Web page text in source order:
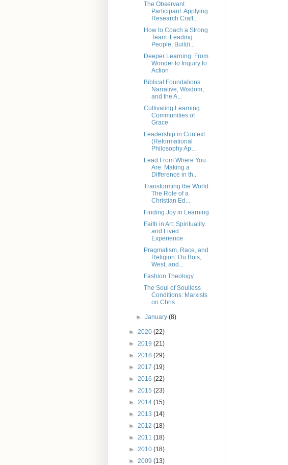
The Observant
Participant: Applying
Research Craft...
How to Coach a Strong
Team: Leading
People, Buildi...
Deeper Learning: From
Wonder to Inquiry to
Action
Biblical Foundations:
Narrative, Wisdom,
and the A...
Cultivating Learning
Communities of
Grace
Leadership in Context
(Reformational
Philosophy Ap...
Lead From Where You
Are: Making a
Difference in th...
Transforming the World:
The Role of a
Christian Ed...
Finding Joy in Learning
Faith in Art: Spirituality
and Lived
Experience
Pragmatism, Race, and
Religion: Du Bois,
West, and...
Fashion Theology
The Soul of Soulless
Conditions: Marxists
on Chris...
►January(8)
► 2020 (22)
► 2019 (21)
► 2018 (29)
► 2017 (19)
► 2016 (22)
► 2015 (23)
► 2014 (15)
► 2013 (14)
► 2012 (18)
► 2011 (18)
► 2010 (18)
► 2009 (13)